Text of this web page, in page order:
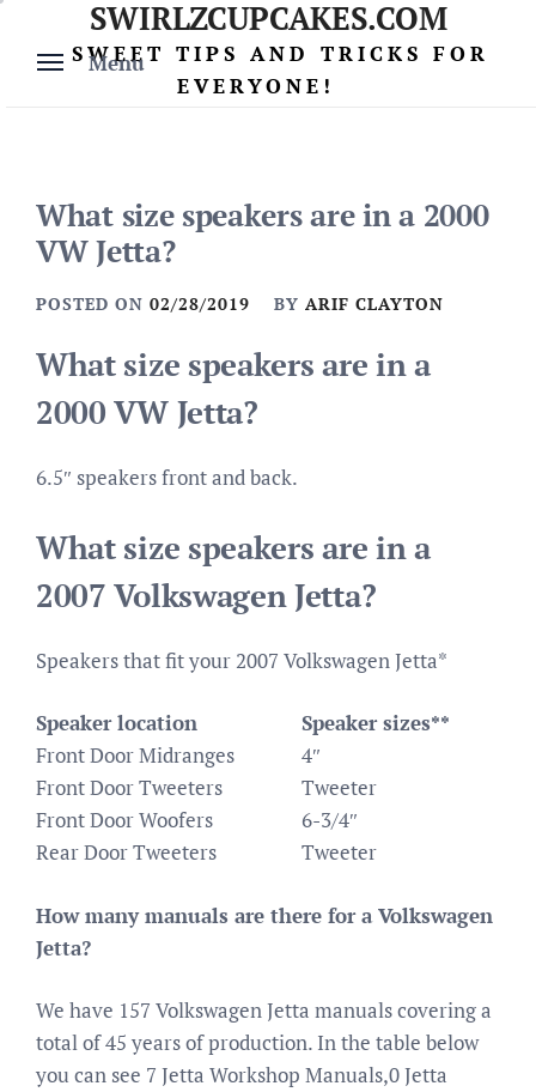
content
Menu
SWIRLZCUPCAKES.COM
SWEET TIPS AND TRICKS FOR
EVERYONE!
What size speakers are in a 2000
VW Jetta?
POSTED ON 02/28/2019 BY ARIF CLAYTON
What size speakers are in a
2000 VW Jetta?
6.5″ speakers front and back.
What size speakers are in a
2007 Volkswagen Jetta?
Speakers that fit your 2007 Volkswagen Jetta*
Speaker location
Speaker sizes**
Front Door Midranges
4″
Front Door Tweeters
Tweeter
Front Door Woofers
6-3/4″
Rear Door Tweeters
Tweeter
How many manuals are there for a Volkswagen
Jetta?
We have 157 Volkswagen Jetta manuals covering a
total of 45 years of production. In the table below
you can see 7 Jetta Workshop Manuals,0 Jetta